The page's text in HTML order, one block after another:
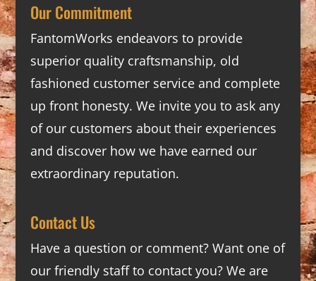
Our Commitment
FantomWorks endeavors to provide
superior quality craftsmanship, old
fashioned customer service and complete
up front honesty. We invite you to ask any
of our customers about their experiences
and discover how we have earned our
extraordinary reputation.
Contact Us
Have a question or comment? Want one of
our friendly staff to contact you? We are